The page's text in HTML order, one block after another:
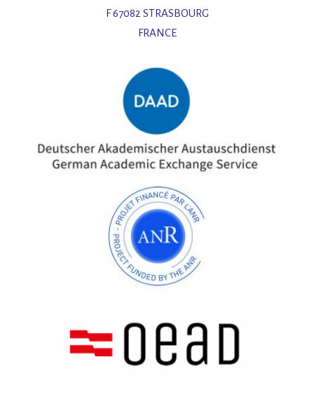
F 67082 STRASBOURG
FRANCE